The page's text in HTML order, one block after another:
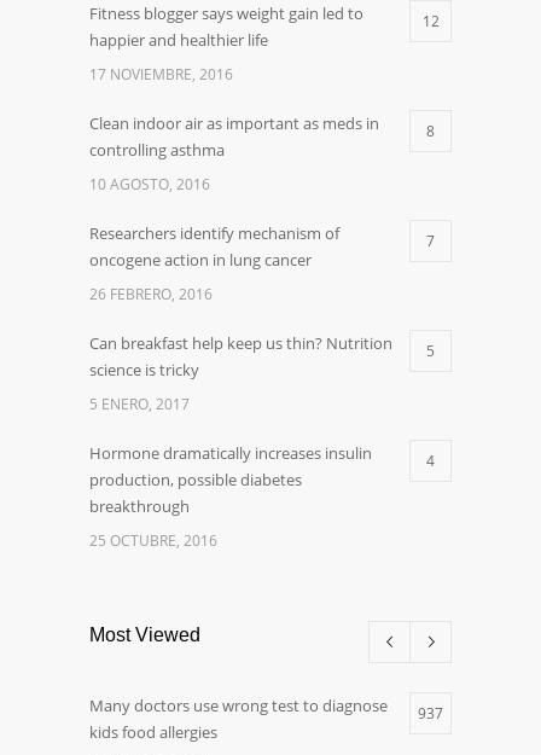
Fitness blogger says weight gain led to
happier and healthier life
12
17 NOVIEMBRE, 2016
Clean indoor air as important as meds in
controlling asthma
8
10 AGOSTO, 2016
Researchers identify mechanism of
oncogene action in lung cancer
7
26 FEBRERO, 2016
Can breakfast help keep us thin? Nutrition
science is tricky
5
5 ENERO, 2017
Hormone dramatically increases insulin
production, possible diabetes
breakthrough
4
25 OCTUBRE, 2016
Most Viewed
Many doctors use wrong test to diagnose
kids food allergies
937